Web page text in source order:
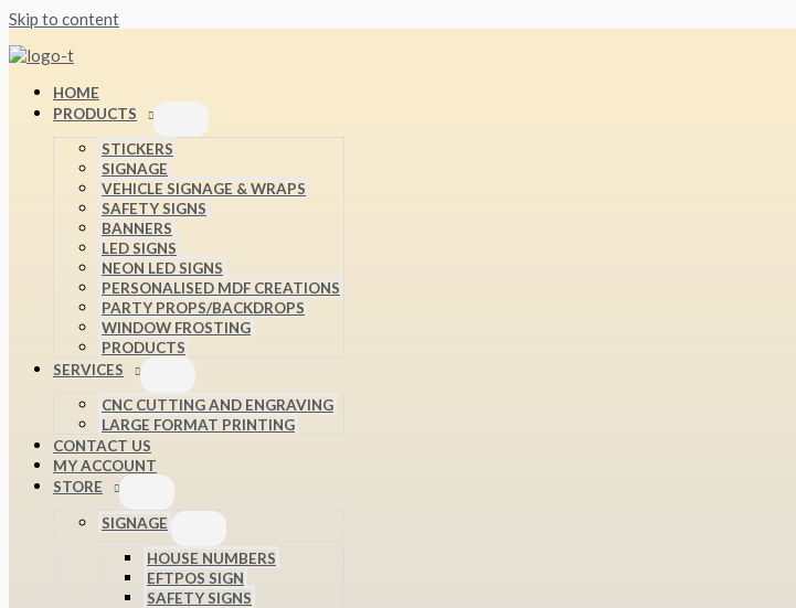
Skip to content
HOME
PRODUCTS
STICKERS
SIGNAGE
VEHICLE SIGNAGE & WRAPS
SAFETY SIGNS
BANNERS
LED SIGNS
NEON LED SIGNS
PERSONALISED MDF CREATIONS
PARTY PROPS/BACKDROPS
WINDOW FROSTING
PRODUCTS
SERVICES
CNC CUTTING AND ENGRAVING
LARGE FORMAT PRINTING
CONTACT US
MY ACCOUNT
STORE
SIGNAGE
HOUSE NUMBERS
EFTPOS SIGN
SAFETY SIGNS